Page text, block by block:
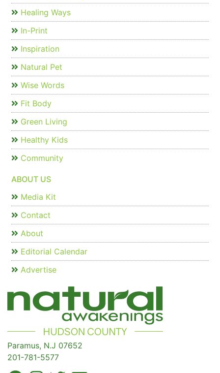
Healing Ways
In-Print
Inspiration
Natural Pet
Wise Words
Fit Body
Green Living
Healthy Kids
Community
ABOUT US
Media Kit
Contact
About
Editorial Calendar
Advertise
Paramus, N.J 07652
201-781-5577